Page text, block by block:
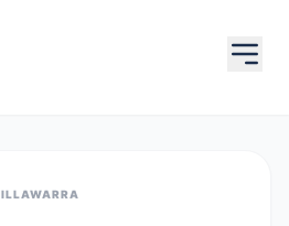
ILLAWARRA